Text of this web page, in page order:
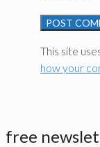
This site
how your
free